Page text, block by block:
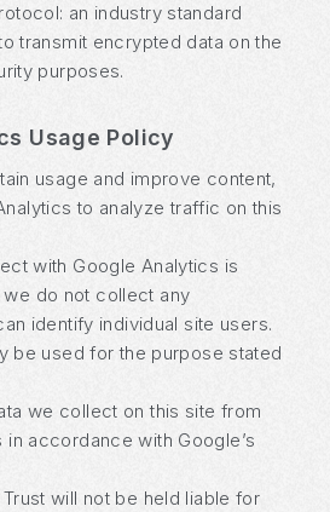
an industry standard
transmit encrypted data on the
purposes.
Usage Policy
usage and improve content,
to analyze traffic on this
with Google Analytics is
we do not collect any
identify individual site users.
be used for the purpose stated
we collect on this site from
in accordance with Google’s
will not be held liable for